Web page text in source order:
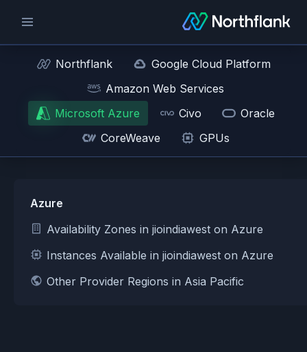
Northflank
Google Cloud Platform
Amazon Web Services
Microsoft Azure
Civo
Oracle
CoreWeave
GPUs
Azure
Availability Zones in jioindiawest on Azure
Instances Available in jioindiawest on Azure
Other Provider Regions in Asia Pacific